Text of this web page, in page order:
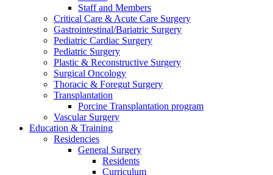
Staff and Members
Critical Care & Acute Care Surgery
Gastrointestinal/Bariatric Surgery
Pediatric Cardiac Surgery
Pediatric Surgery
Plastic & Reconstructive Surgery
Surgical Oncology
Thoracic & Foregut Surgery
Transplantation
Porcine Transplantation program
Vascular Surgery
Education & Training
Residencies
General Surgery
Residents
Curriculum